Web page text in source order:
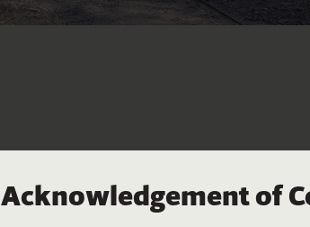
Acknowledgement of
Help
together